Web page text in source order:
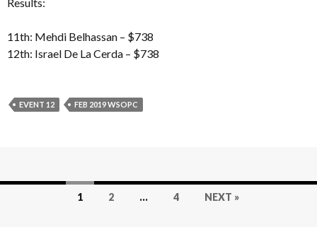
11th: Mehdi Belhassan – $738
12th: Israel De La Cerda – $738
EVENT 12 FEB 2019 WSOPC
1 2 … 4 NEXT »